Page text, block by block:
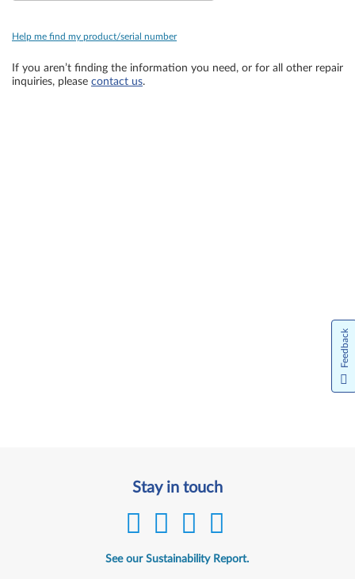
Help me find my product/serial number
If you aren’t finding the information you need, or for all other repair
inquiries, please contact us.
Stay in touch
See our Sustainability Report.
Feedback